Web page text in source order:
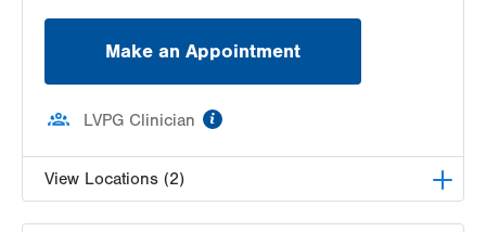
Make an Appointment
LVPG Clinician
View Locations (2)